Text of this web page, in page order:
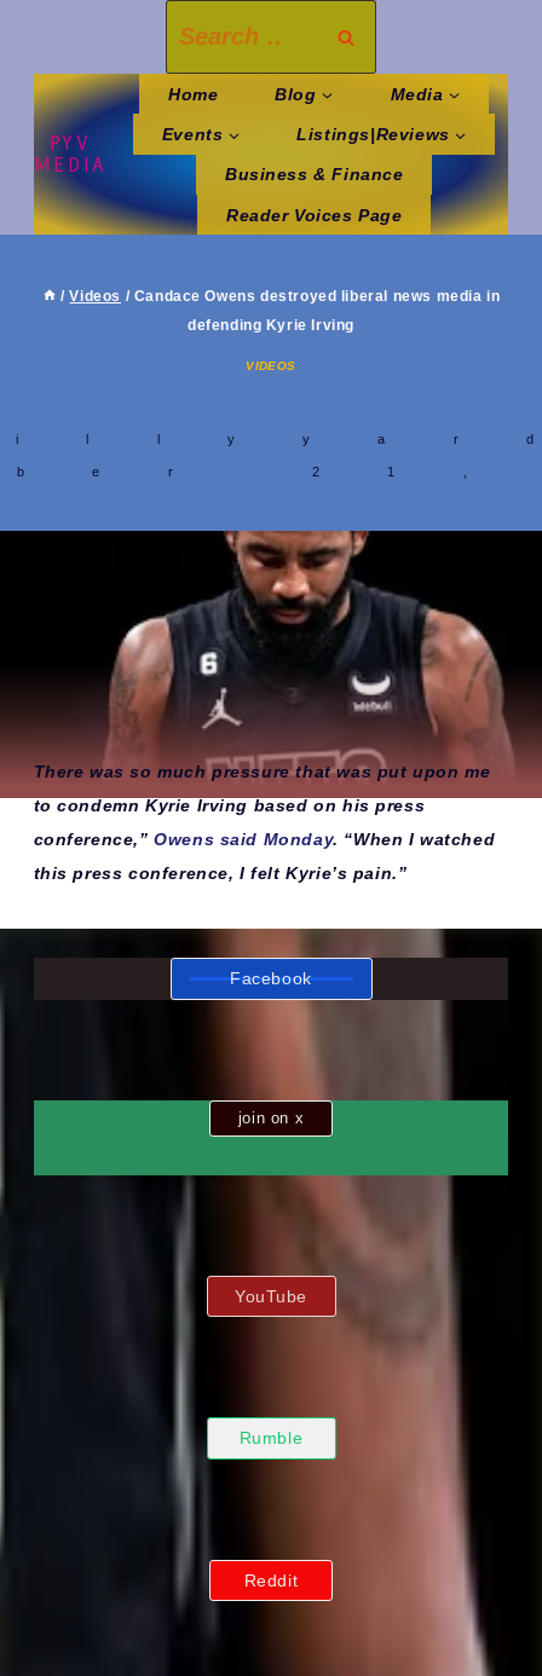
content
for:
PYV
MEDIA
Home Blog Media
Events Listings|Reviews
Business & Finance
Reader Voices Page
/ Videos / Candace Owens destroyed liberal news media in
defending Kyrie Irving
VIDEOS
There was so much pressure that was put upon me
to condemn Kyrie Irving based on his press
conference,”Owens said Monday. “When I watched
this press conference, I felt Kyrie’s pain.”
Facebook
join on x
YouTube
Rumble
Reddit